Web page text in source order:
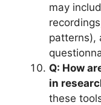
may
patterns),
Q: How
in
these